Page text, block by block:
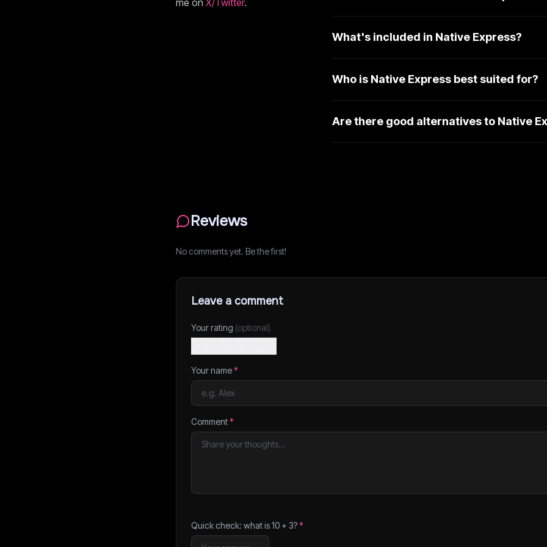
me on X/Twitter.
What's included in Native Express?
Who is Native Express best suited for?
Are there good alternatives to Native
Reviews
No comments yet. Be the first!
Leave a comment
Your rating (optional)
Your name*
Comment*
Quick check: what is10 + 3?*